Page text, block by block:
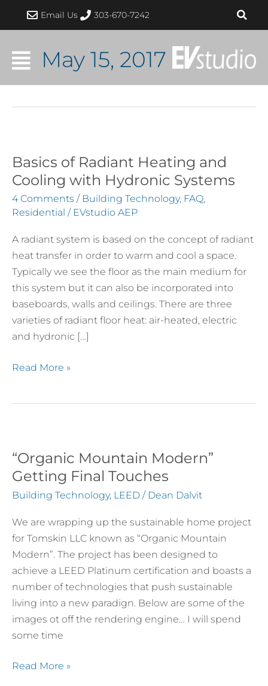
Email Us 303-670-7242
May 15, 2017
Basics of Radiant Heating and
Cooling with Hydronic Systems
4 Comments / Building Technology, FAQ,
Residential / EVstudio AEP
A radiant system is based on the concept of radiant
heat transfer in order to warm and cool a space.
Typically we see the floor as the main medium for
this system but it can also be incorporated into
baseboards, walls and ceilings. There are three
varieties of radiant floor heat: air-heated, electric
and hydronic […]
Basics
of
Radiant
Heating
Cooling
with
Hydronic
Systems
Read More »
“Organic Mountain Modern”
Getting Final Touches
Building Technology, LEED / Dean Dalvit
We are wrapping up the sustainable home project
for Tomskin LLC known as “Organic Mountain
Modern”. The project has been designed to
achieve a LEED Platinum certification and boasts a
number of technologies that push sustainable
living into a new paradign. Below are some of the
images ot off the rendering engine… I will spend
some time
“Organic
Mountain
Modern”
Final
Touches
Read More »